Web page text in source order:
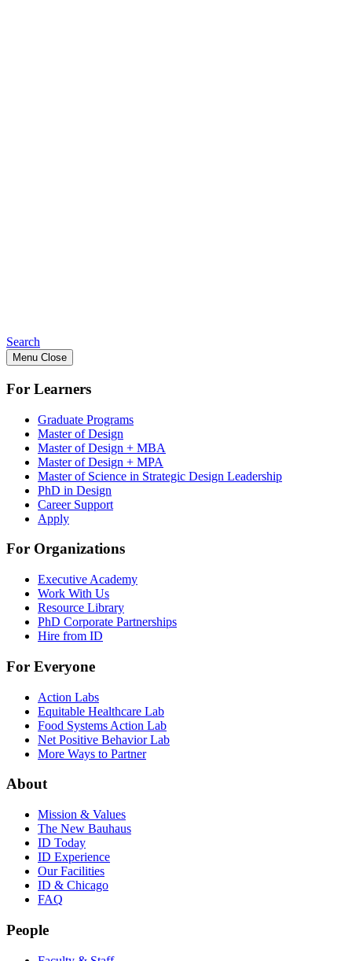
Search
Menu Close
For Learners
Graduate Programs
Master of Design
Master of Design + MBA
Master of Design + MPA
Master of Science in Strategic Design Leadership
PhD in Design
Career Support
Apply
For Organizations
Executive Academy
Work With Us
Resource Library
PhD Corporate Partnerships
Hire from ID
For Everyone
Action Labs
Equitable Healthcare Lab
Food Systems Action Lab
Net Positive Behavior Lab
More Ways to Partner
About
Mission & Values
The New Bauhaus
ID Today
ID Experience
Our Facilities
ID & Chicago
FAQ
People